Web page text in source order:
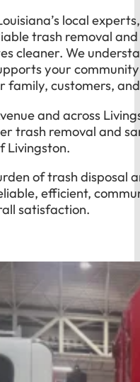
local
trash removal
cleaner. We
your
family, customers,
and across
trash removal and
Livingston.
of trash disposal
efficient,
satisfaction.